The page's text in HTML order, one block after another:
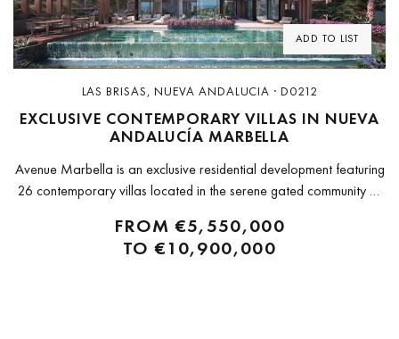
ADD TO LIST
LAS BRISAS, NUEVA ANDALUCIA · D0212
EXCLUSIVE CONTEMPORARY VILLAS IN NUEVA
ANDALUCÍA MARBELLA
Avenue Marbella is an exclusive residential development featuring
26 contemporary villas located in the serene gated community of
designed by renowned architects and interior designers, each
offering luxurious living spaces...
FROM€5,550,000
TO€10,900,000